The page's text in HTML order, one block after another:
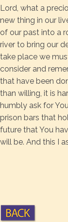
Lord, what a
new thing in our
of our past into a
river to bring our
take place we
consider and
that have been
than willing, it is
humbly ask for
prison bars that
future that You
will be. And this I